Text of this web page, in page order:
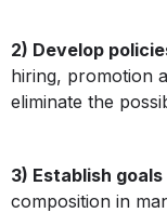
2) Develop
hiring, promotion
eliminate the
3) Establish
composition in